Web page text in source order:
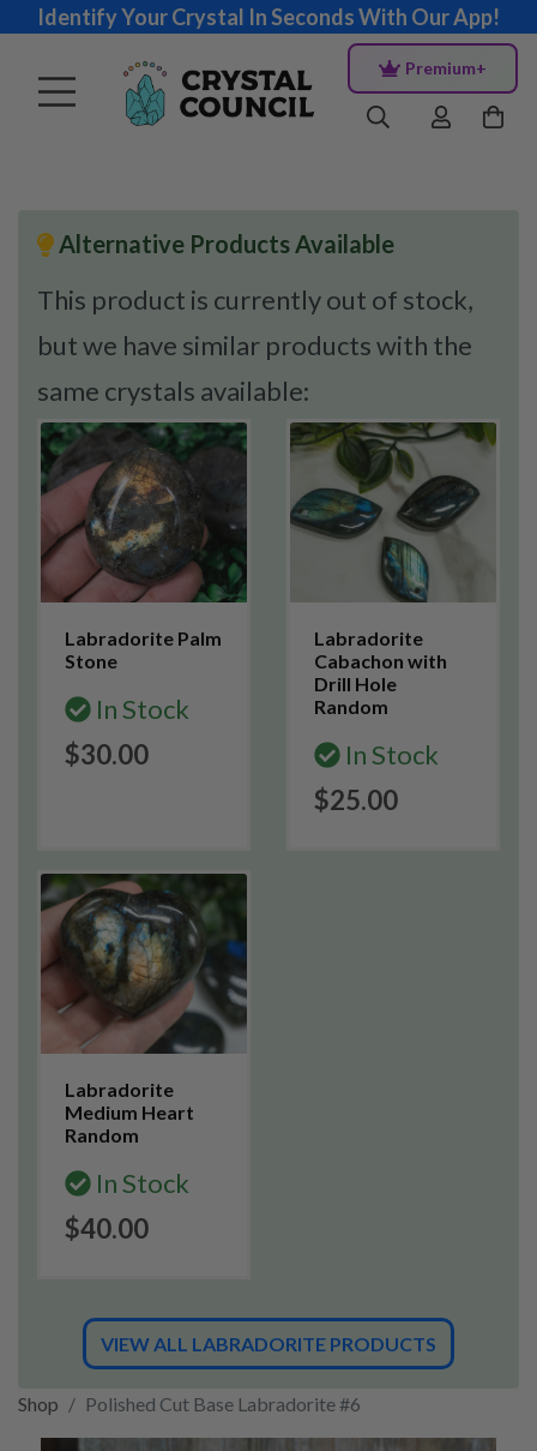
Identify Your Crystal In Seconds With Our App!
Premium+
Alternative Products Available
This product is currently out of stock,
but we have similar products with the
same crystals available:
Labradorite Palm
Stone
In Stock
$30.00
Labradorite
Cabachon with
Drill Hole
Random
In Stock
$25.00
Labradorite
Medium Heart
Random
In Stock
$40.00
VIEW ALL LABRADORITE PRODUCTS
Shop Polished Cut Base Labradorite #6